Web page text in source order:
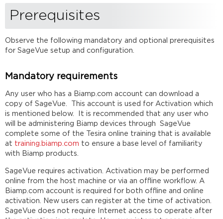
Initial
login
reading
Prerequisites
Observe the following mandatory and optional prerequisites
for SageVue setup and configuration.
Mandatory requirements
Any user who has a Biamp.com account can download a
copy of SageVue. This account is used for Activation which
is mentioned below. It is recommended that any user who
will be administering Biamp devices through SageVue
complete some of the Tesira online training that is available
at training.biamp.com to ensure a base level of familiarity
with Biamp products.
SageVue requires activation. Activation may be performed
online from the host machine or via an offline workflow. A
Biamp.com account is required for both offline and online
activation. New users can register at the time of activation.
SageVue does not require Internet access to operate after